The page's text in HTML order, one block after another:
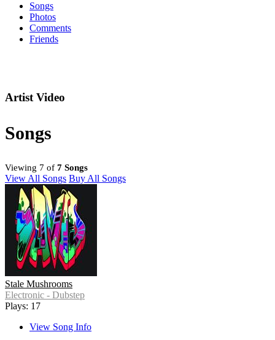
Songs
Photos
Comments
Friends
Artist Video
Songs
Viewing 7 of 7 Songs
View All Songs Buy All Songs
Stale Mushrooms
Electronic - Dubstep
Plays: 17
View Song Info